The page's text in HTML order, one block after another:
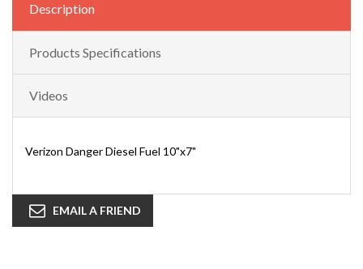
Description
Products Specifications
Videos
Verizon Danger Diesel Fuel 10"x7"
EMAIL A FRIEND